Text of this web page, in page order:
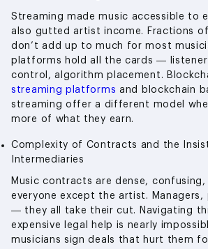
Streaming made music accessible to
also gutted artist income. Fractions
don’t add up to much for most
platforms hold all the cards —
control, algorithm placement.
streaming platforms and blockchain
streaming offer a different model
more of what they earn.
Complexity of Contracts and the
Intermediaries
Music contracts are dense,
everyone except the artist. Managers,
— they all take their cut. Navigating
expensive legal help is nearly
musicians sign deals that hurt them